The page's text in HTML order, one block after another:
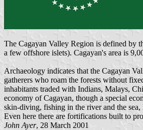
The Cagayan Valley Region is defined by
a few offshore islets). Cagayan's area is
Archaeology indicates that the Cagayan
gatherers who roam the forests without
inhabitants traded with Indians, Malays,
economy of Cagayan, though a special
skin-diving, fishing in the river and the
Even here there are fortifications built to
John Ayer, 28 March 2001